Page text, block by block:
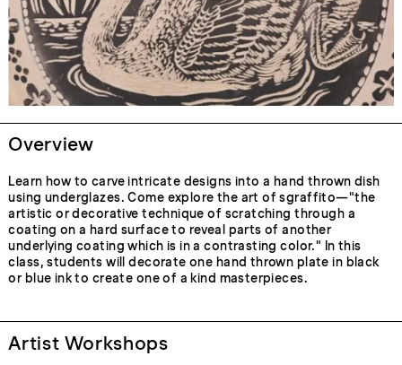
Overview
Learn how to carve intricate designs into a hand thrown dish
using underglazes. Come explore the art of sgraffito—"the
artistic or decorative technique of scratching through a
coating on a hard surface to reveal parts of another
underlying coating which is in a contrasting color." In this
class, students will decorate one hand thrown plate in black
or blue ink to create one of a kind masterpieces.
Artist Workshops